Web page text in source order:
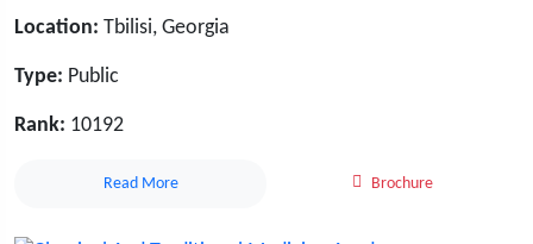
Location: Tbilisi, Georgia
Type: Public
Rank: 10192
Read More Brochure